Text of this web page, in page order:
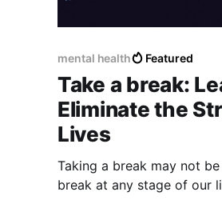
mental health Featured
Take a break:
Eliminate the
Lives
Taking a break may not
break at any stage of our